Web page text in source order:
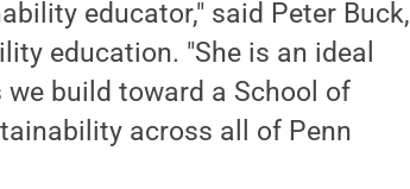
educator," said Peter Buck,
education. "She is an ideal
build toward a School of
across all of Penn